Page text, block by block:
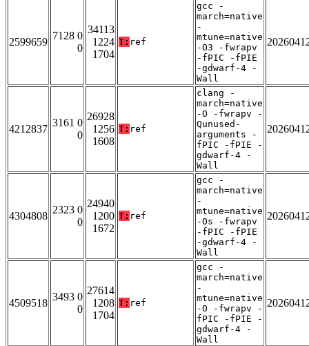
2599659
7128 0
0
34113
1224
1704
T: ref
gcc -
march=native
-
mtune=native
-O3 -fwrapv
-fPIC -fPIE
-gdwarf-4 -
Wall
4212837
3161 0
0
26928
1256
1608
T: ref
clang -
march=native
-O -fwrapv -
Qunused-
arguments -
fPIC -fPIE -
gdwarf-4 -
Wall
4304808
2323 0
0
24940
1200
1672
T: ref
gcc -
march=native
-
mtune=native
-Os -fwrapv
-fPIC -fPIE
-gdwarf-4 -
Wall
4509518
3493 0
0
27614
1208
1704
T: ref
gcc -
march=native
-
mtune=native
-O -fwrapv -
fPIC -fPIE -
gdwarf-4 -
Wall